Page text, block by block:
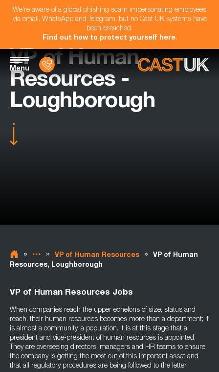
We're aware of a global phishing scam impersonating employees
via email, WhatsApp and Telegram, but no Cast UK systems have
been breached.
Find out how to protect yourself here.
Menu
VP of Human
Resources -
Loughborough
» » VP of Human Resources »
VP of Human
Resources, Loughborough
VP of Human Resources Jobs
When companies reach the upper echelons of size, status and
reach, their human resources becomes more than a department; it
is almost a community, a population. It is at this stage that a
president and vice-president of human resources is appointed.
They are overseeing directors, managers and HR teams to ensure
the company is getting the most out of this important asset and
that all regulatory procedures are being followed to the letter.